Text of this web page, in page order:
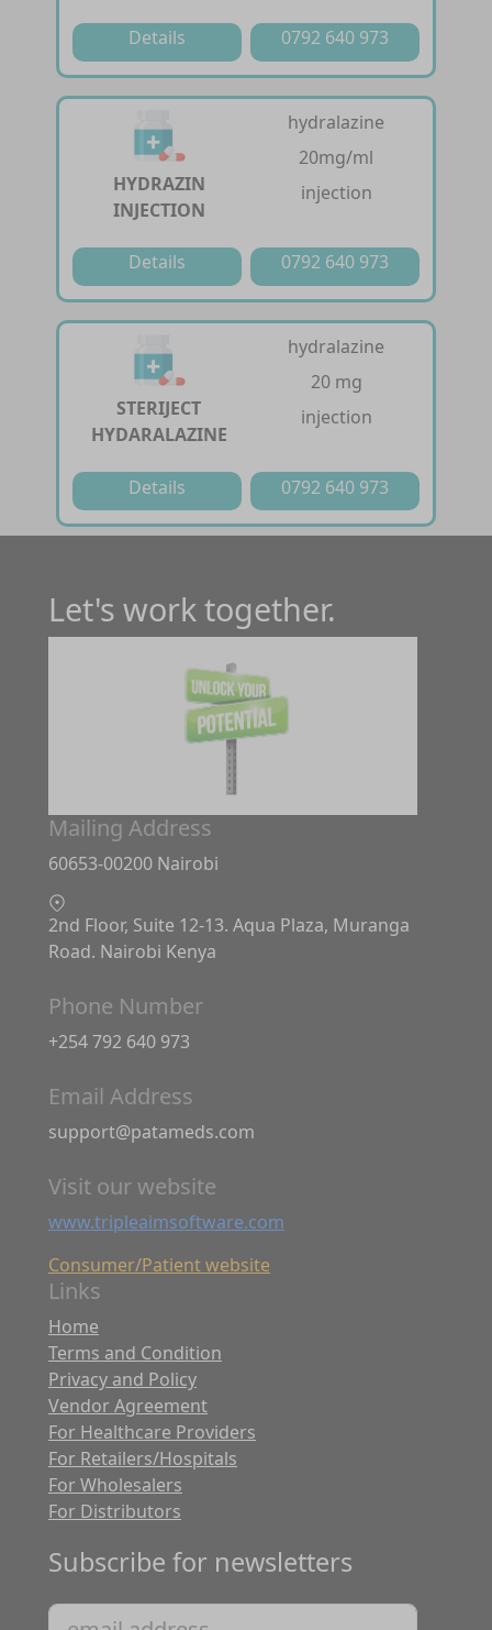
Details 0792 640 973
HYDRAZIN
INJECTION
hydralazine
20mg/ml
injection
Details 0792 640 973
STERIJECT
HYDARALAZINE
hydralazine
20 mg
injection
Details 0792 640 973
Let's work together.
Mailing Address
60653-00200 Nairobi
2nd Floor, Suite 12-13. Aqua Plaza, Muranga
Road. Nairobi Kenya
Phone Number
+254 792 640 973
Email Address
support@patameds.com
Visit our website
www.tripleaimsoftware.com
Consumer/Patient website
Links
Home
Terms and Condition
Privacy and Policy
Vendor Agreement
For Healthcare Providers
For Retailers/Hospitals
For Wholesalers
For Distributors
Subscribe for newsletters